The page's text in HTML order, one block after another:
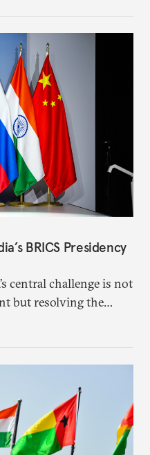
exist in an order of
BRICS Presidency
central challenge is not
but resolving the
and